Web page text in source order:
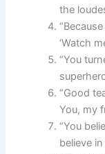
the
‘Watch
“You
“Good
You, my
“You
believe